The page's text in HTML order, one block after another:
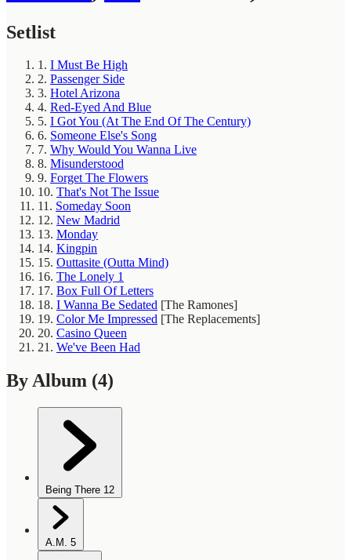
Setlist
1. I Must Be High
2. Passenger Side
3. Hotel Arizona
4. Red-Eyed And Blue
5. I Got You (At The End Of The Century)
6. Someone Else's Song
7. Why Would You Wanna Live
8. Misunderstood
9. Forget The Flowers
10. That's Not The Issue
11. Someday Soon
12. New Madrid
13. Monday
14. Kingpin
15. Outtasite (Outta Mind)
16. The Lonely 1
17. Box Full Of Letters
18. I Wanna Be Sedated [The Ramones]
19. Color Me Impressed [The Replacements]
20. Casino Queen
21. We've Been Had
By Album (4)
Being There 12
A.M. 5